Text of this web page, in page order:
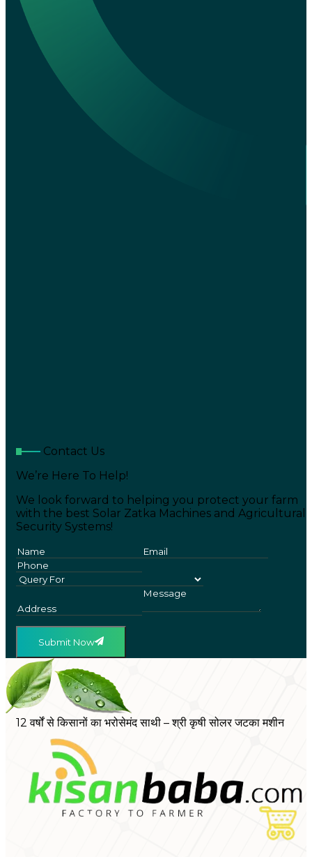
Contact Us
We’re Here To Help!
We look forward to helping you protect your farm
with the best Solar Zatka Machines and Agricultural
Security Systems!
Submit Now
12 वर्षों से किसानों का भरोसेमंद साथी – श्री कृषी सोलर जटका मशीन